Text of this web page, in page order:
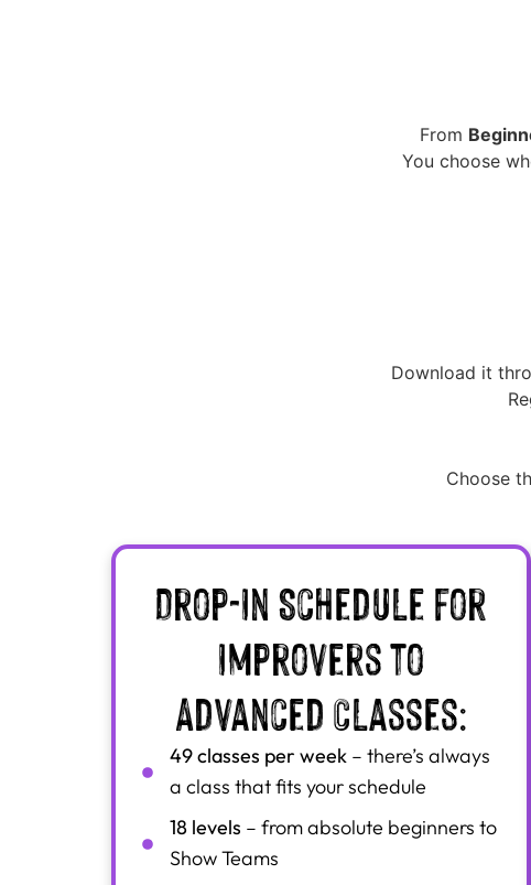
From
You choose
Download it
Choose
Drop-In Schedule for
Improvers to
Advanced Classes:
49 classes per week – there’s always
a class that fits your schedule
18 levels – from absolute beginners to
Show Teams